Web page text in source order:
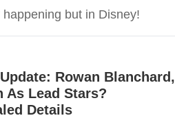
but in Disney!
Rowan Blanchard,
As Lead Stars?
Details